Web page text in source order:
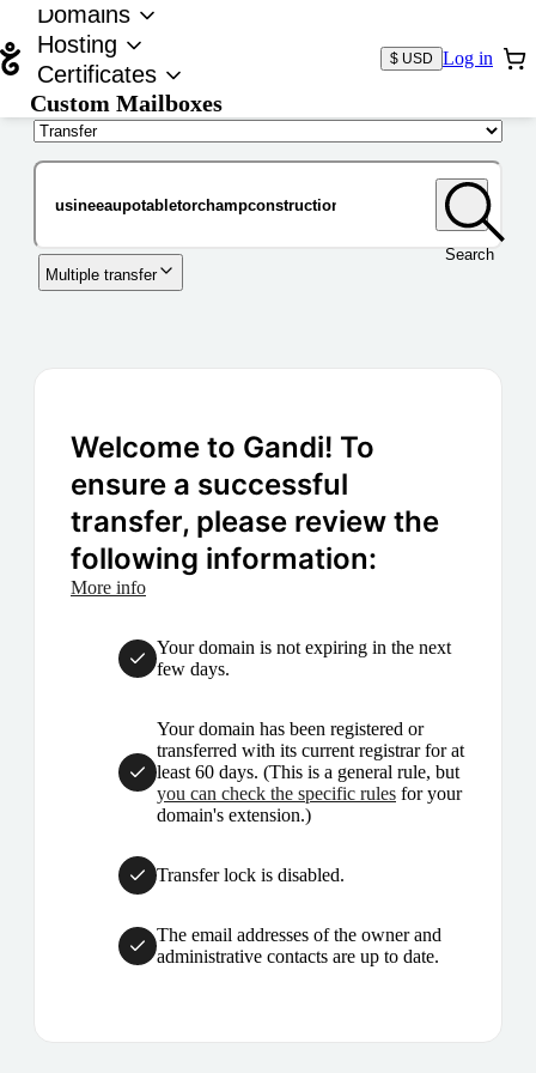
Domains
Hosting
Certificates
Custom Mailboxes
$ USD Log in
Search
Multiple transfer
Welcome to Gandi! To
ensure a successful
transfer, please review the
following information:
More info
Your domain is not expiring in the next
few days.
Your domain has been registered or
transferred with its current registrar for at
least 60 days. (This is a general rule, but
you can check the specific rules for your
domain's extension.)
Transfer lock is disabled.
The email addresses of the owner and
administrative contacts are up to date.